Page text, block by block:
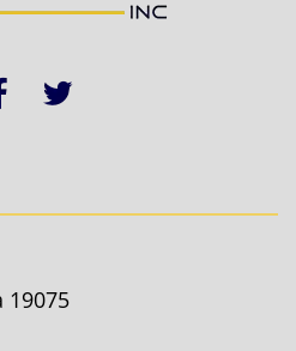
19075